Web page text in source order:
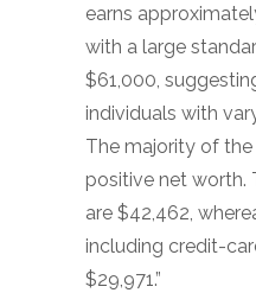
earns
with a large
$61,000,
individuals with
The majority of
positive net worth.
are $42,462,
including credit-
$29,971.”